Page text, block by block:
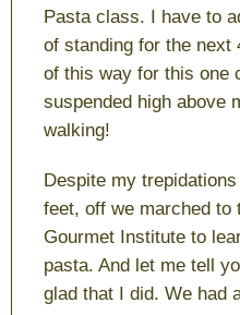
Pasta class. I have to
of standing for the next
of this way for this one
suspended high above
walking!
Despite my
feet, off we marched to
Gourmet Institute to
pasta. And let me tell
glad that I did. We had